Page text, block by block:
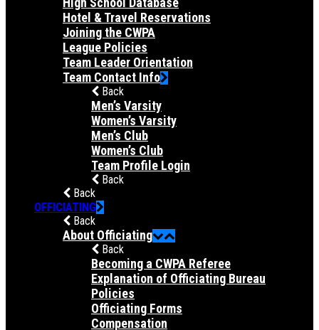
Hotel & Travel Reservations
Joining the CWPA
League Policies
Team Leader Orientation
Team Contact Info
Back
Men’s Varsity
Women’s Varsity
Men’s Club
Women’s Club
Team Profile Login
Back
Back
OFFICIATING
Back
About Officiating
Back
Becoming a CWPA Referee
Explanation of Officiating Bureau
Policies
Officiating Forms
Compensation